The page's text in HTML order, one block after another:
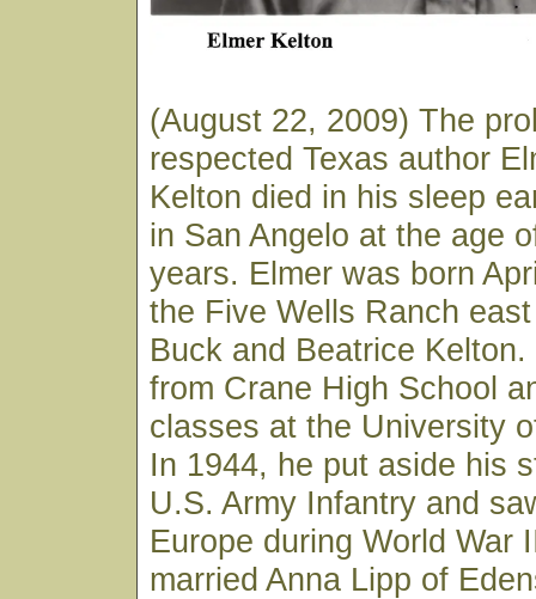
(August 22, 2009) The
respected Texas author
Kelton died in his sleep
in San Angelo at the age
years. Elmer was born
the Five Wells Ranch
Buck and Beatrice
from Crane High School
classes at the University
In 1944, he put aside his
U.S. Army Infantry and
Europe during World War
married Anna Lipp of